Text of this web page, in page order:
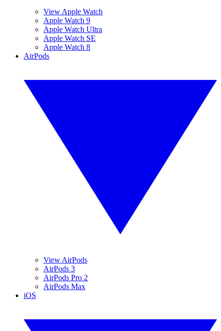
View Apple Watch
Apple Watch 9
Apple Watch Ultra
Apple Watch SE
Apple Watch 8
AirPods
View AirPods
AirPods 3
AirPods Pro 2
AirPods Max
iOS